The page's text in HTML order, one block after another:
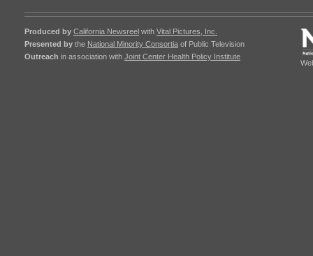
Produced by California Newsreel with Vital Pictures, Inc.
Presented by the National Minority Consortia of Public Television
Outreach in association with Joint Center Health Policy Institute